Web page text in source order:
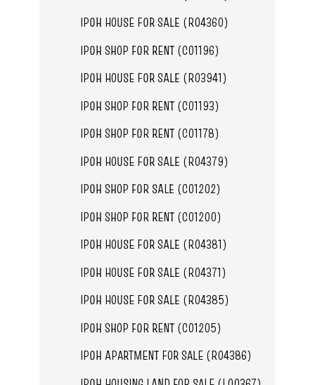
IPOH HOUSE FOR SALE (R04360)
IPOH SHOP FOR RENT (C01196)
IPOH HOUSE FOR SALE (R03941)
IPOH SHOP FOR RENT (C01193)
IPOH SHOP FOR RENT (C01178)
IPOH HOUSE FOR SALE (R04379)
IPOH SHOP FOR SALE (C01202)
IPOH SHOP FOR RENT (C01200)
IPOH HOUSE FOR SALE (R04381)
IPOH HOUSE FOR SALE (R04371)
IPOH HOUSE FOR SALE (R04385)
IPOH SHOP FOR RENT (C01205)
IPOH APARTMENT FOR SALE (R04386)